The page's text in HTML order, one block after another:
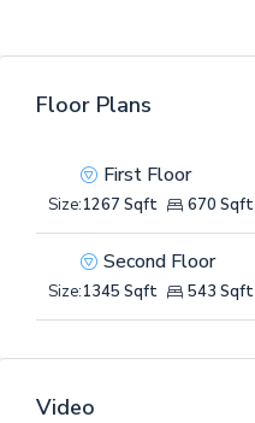
Floor Plans
First Floor
Size:1267 Sqft 670 Sqft
Second Floor
Size:1345 Sqft 543 Sqft
Video